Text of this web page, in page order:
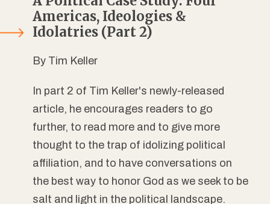
Americas, Ideologies &
Idolatries (Part 2)
By Tim Keller
In part 2 of Tim Keller's newly-released
article, he encourages readers to go
further, to read more and to give more
thought to the trap of idolizing political
affiliation, and to have conversations on
the best way to honor God as we seek to be
salt and light in the political landscape.